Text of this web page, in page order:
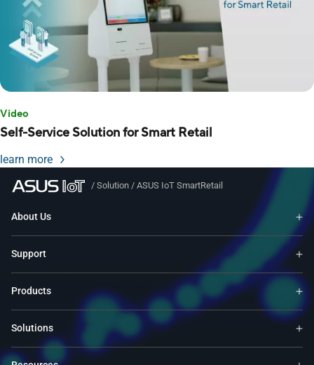
Video
Self-Service Solution for Smart Retail
learn more
/ Solution / ASUS IoT SmartRetail
About Us
Support
Products
Solutions